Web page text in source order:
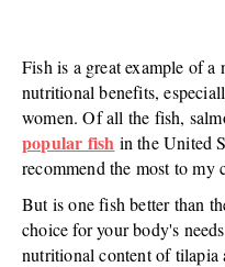
Fish is a great example of
nutritional benefits,
women. Of all the fish,
popular fish in the United
recommend the most to my
But is one fish better than
choice for your body's
nutritional content of tilapia